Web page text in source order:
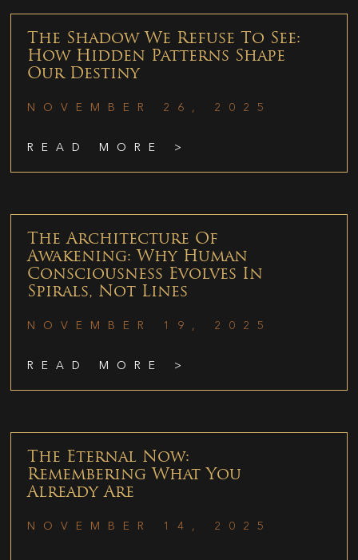
The Shadow We Refuse To See:
How Hidden Patterns Shape
Our Destiny
NOVEMBER 26, 2025
READ MORE >
The Architecture Of
Awakening: Why Human
Consciousness Evolves In
Spirals, Not Lines
NOVEMBER 19, 2025
READ MORE >
The Eternal Now:
Remembering What You
Already Are
NOVEMBER 14, 2025